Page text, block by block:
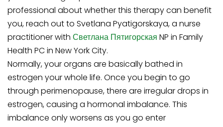
professional about whether this therapy can benefit
you, reach out to Svetlana Pyatigorskaya, a nurse
practitioner with Светлана Пятигорская NP in Family
Health PC in New York City.
Normally, your organs are basically bathed in
estrogen your whole life. Once you begin to go
through perimenopause, there are irregular drops in
estrogen, causing a hormonal imbalance. This
imbalance only worsens as you go enter